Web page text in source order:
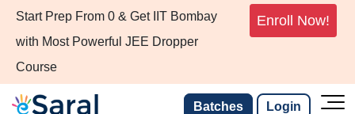
Start Prep From 0 & Get IIT Bombay
with Most Powerful JEE Dropper
Course
Enroll Now!
Batches Login